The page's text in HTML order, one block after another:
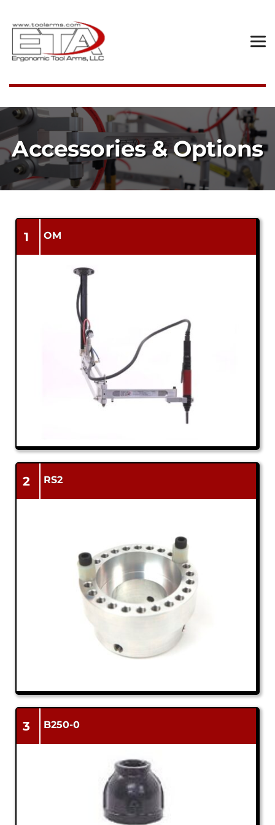
Accessories & Options
1 OM
2 RS2
3 B250-0